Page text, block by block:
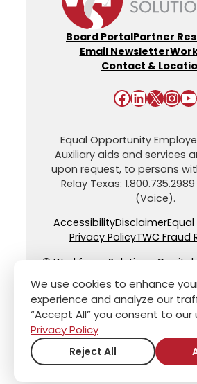
Board PortalPartner
Email Newsletter
Contact &
Facebook LinkedIn X InstagramYouTube
Equal Opportunity
Auxiliary aids and services
upon request, to persons
Relay Texas: 1.800.735.2989
(Voice).
AccessibilityDisclaimer
Privacy PolicyTWC Fraud
© Workforce Solutions Capital
We use cookies to enhance
experience and analyze our
“Accept All” you consent to our
Privacy Policy
Reject All